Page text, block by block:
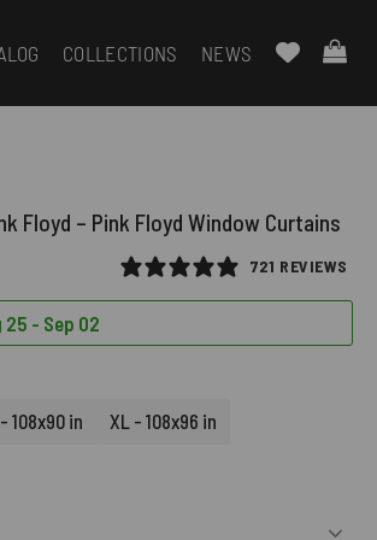
COLLECTIONS NEWS
Floyd – Pink Floyd Window Curtains
721 REVIEWS
25 - Sep 02
108x90 in
XL - 108x96 in